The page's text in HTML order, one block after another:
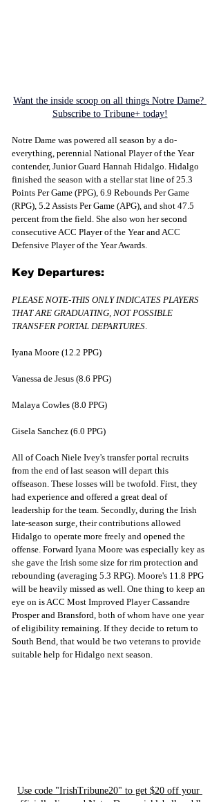
Want the inside scoop on all things Notre Dame?
Subscribe to Tribune+ today!
Notre Dame was powered all season by a do-
everything, perennial National Player of the Year
contender, Junior Guard Hannah Hidalgo. Hidalgo
finished the season with a stellar stat line of 25.3
Points Per Game (PPG), 6.9 Rebounds Per Game
(RPG), 5.2 Assists Per Game (APG), and shot 47.5
percent from the field. She also won her second
consecutive ACC Player of the Year and ACC
Defensive Player of the Year Awards.
Key Departures:
PLEASE NOTE-THIS ONLY INDICATES PLAYERS
THAT ARE GRADUATING, NOT POSSIBLE
TRANSFER PORTAL DEPARTURES
Iyana Moore (12.2 PPG)
Vanessa de Jesus (8.6 PPG)
Malaya Cowles (8.0 PPG)
Gisela Sanchez (6.0 PPG)
All of Coach Niele Ivey's transfer portal recruits
from the end of last season will depart this
offseason. These losses will be twofold. First, they
had experience and offered a great deal of
leadership for the team. Secondly, during the Irish
late-season surge, their contributions allowed
Hidalgo to operate more freely and opened the
offense. Forward Iyana Moore was especially key as
she gave the Irish some size for rim protection and
rebounding (averaging 5.3 RPG). Moore's 11.8 PPG
will be heavily missed as well. One thing to keep an
eye on is ACC Most Improved Player Cassandre
Prosper and Bransford, both of whom have one year
of eligibility remaining. If they decide to return to
South Bend, that would be two veterans to provide
suitable help for Hidalgo next season.
Use code "IrishTribune20" to get $20 off your